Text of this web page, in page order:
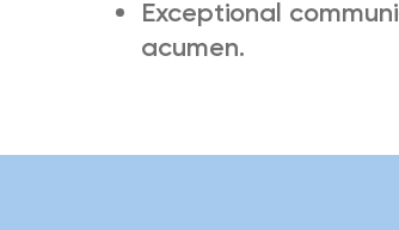
Exceptional
acumen.